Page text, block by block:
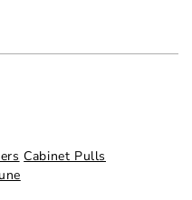
Cabinet Pulls